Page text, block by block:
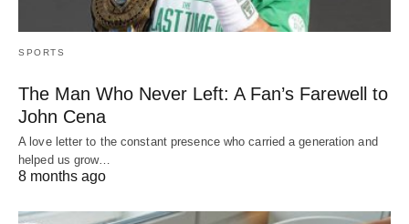
SPORTS
The Man Who Never Left: A Fan’s Farewell to
John Cena
A love letter to the constant presence who carried a generation and
helped us grow…
8 months ago